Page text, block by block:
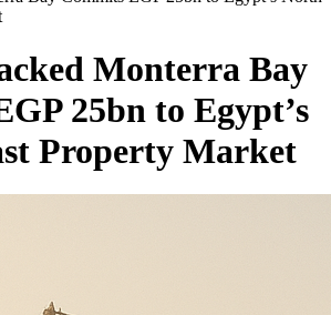
Monterra Bay
25bn to Egypt’s
Property Market